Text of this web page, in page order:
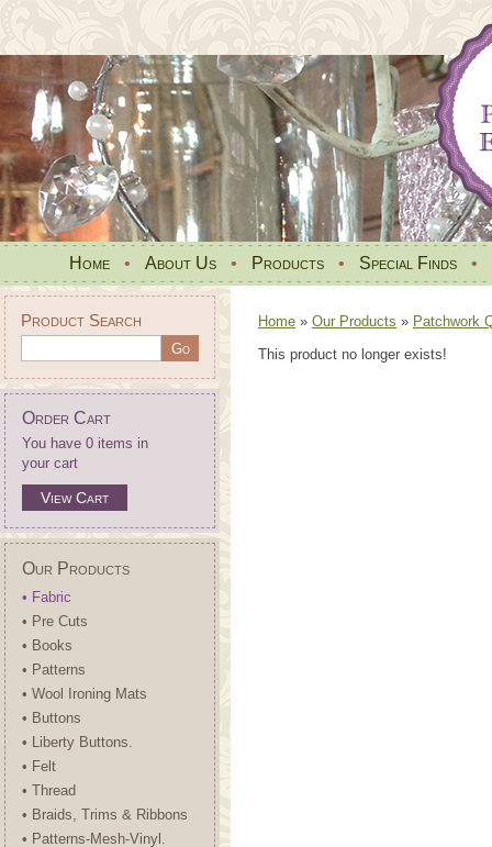
Home • About Us • Products • Special Finds •
Product Search
Order Cart
You have 0 items in
your cart
View Cart
Our Products
• Fabric
• Pre Cuts
• Books
• Patterns
• Wool Ironing Mats
• Buttons
• Liberty Buttons.
• Felt
• Thread
• Braids, Trims & Ribbons
• Patterns-Mesh-Vinyl.
Home » Our Products » Patchwork
This product no longer exists!